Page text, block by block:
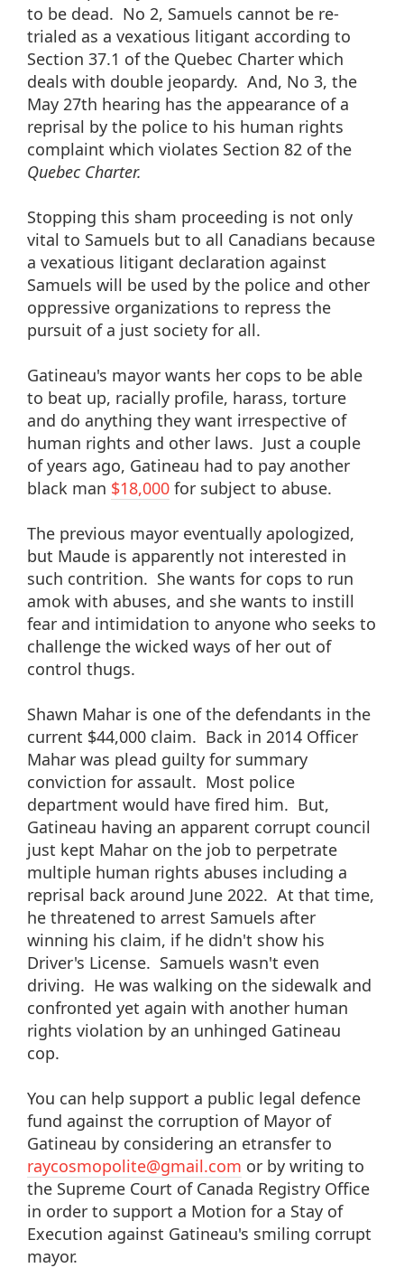
to be dead. No 2, Samuels cannot be re-
trialed as a vexatious litigant according to
Section 37.1 of the Quebec Charter which
deals with double jeopardy. And, No 3, the
May 27th hearing has the appearance of a
reprisal by the police to his human rights
complaint which violates Section 82 of the
Quebec Charter.
Stopping this sham proceeding is not only
vital to Samuels but to all Canadians because
a vexatious litigant declaration against
Samuels will be used by the police and other
oppressive organizations to repress the
pursuit of a just society for all.
Gatineau's mayor wants her cops to be able
to beat up, racially profile, harass, torture
and do anything they want irrespective of
human rights and other laws. Just a couple
of years ago, Gatineau had to pay another
black man $18,000 for subject to abuse.
The previous mayor eventually apologized,
but Maude is apparently not interested in
such contrition. She wants for cops to run
amok with abuses, and she wants to instill
fear and intimidation to anyone who seeks to
challenge the wicked ways of her out of
control thugs.
Shawn Mahar is one of the defendants in the
current $44,000 claim. Back in 2014 Officer
Mahar was plead guilty for summary
conviction for assault. Most police
department would have fired him. But,
Gatineau having an apparent corrupt council
just kept Mahar on the job to perpetrate
multiple human rights abuses including a
reprisal back around June 2022. At that time,
he threatened to arrest Samuels after
winning his claim, if he didn't show his
Driver's License. Samuels wasn't even
driving. He was walking on the sidewalk and
confronted yet again with another human
rights violation by an unhinged Gatineau
cop.
You can help support a public legal defence
fund against the corruption of Mayor of
Gatineau by considering an etransfer to
raycosmopolite@gmail.com or by writing to
the Supreme Court of Canada Registry Office
in order to support a Motion for a Stay of
Execution against Gatineau's smiling corrupt
mayor.